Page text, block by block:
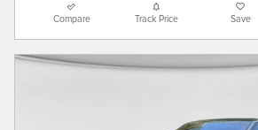
Compare Track Price Save